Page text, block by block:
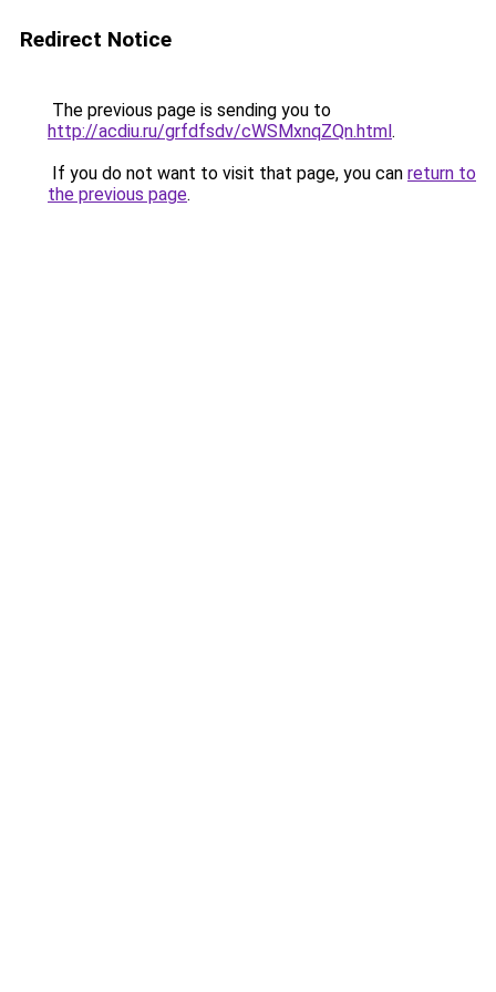
Redirect Notice
The previous page is sending you to
http://acdiu.ru/grfdfsdv/cWSMxnqZQn.html.
If you do not want to visit that page, you can return to
the previous page.